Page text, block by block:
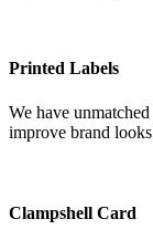
Printed Labels
We have
improve brand
Clampshell Card